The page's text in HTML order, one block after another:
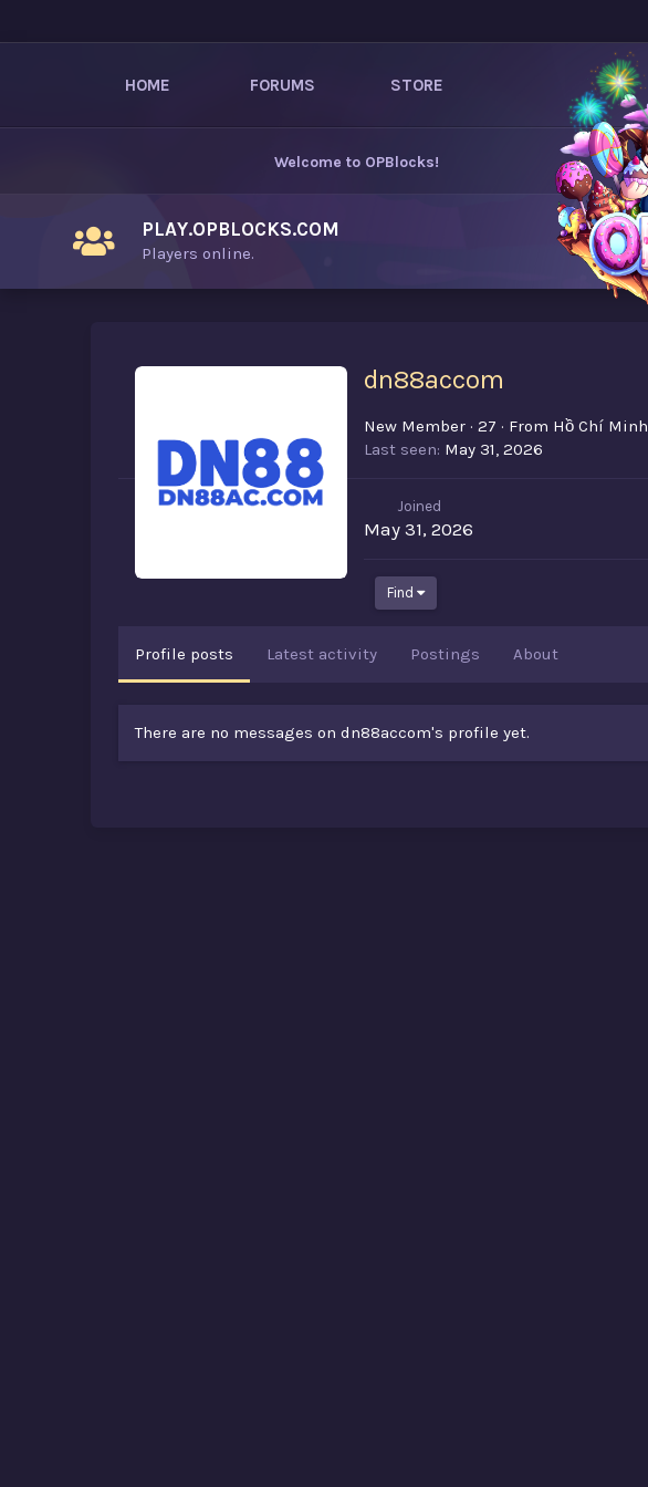
HOME FORUMS STORE
Welcome to OPBlocks!
PLAY.OPBLOCKS.COM
Players online.
dn88accom
New Member · 27 · From Hồ Chí Minh
Last seen May 31, 2026
Joined
May 31, 2026
Find
Profile posts Latest activity Postings About
There are no messages on dn88accom's profile yet.